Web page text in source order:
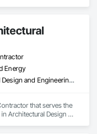
Energy
Architectural Design and Engineering, General Construction Management
that serves the
Architectural Design